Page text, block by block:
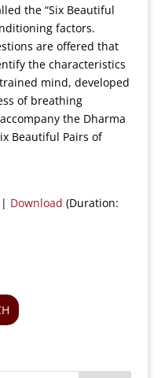
the “Six Beautiful
factors.
are offered that
the characteristics
mind, developed
of breathing
the Dharma
Beautiful Pairs of
Download (Duration: